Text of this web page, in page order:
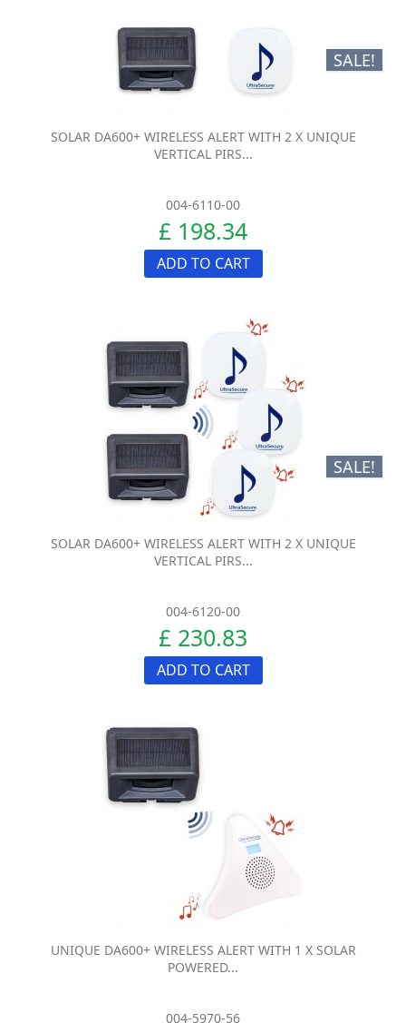
SALE!
SOLAR DA600+ WIRELESS ALERT WITH 2 X UNIQUE
VERTICAL PIRS...
004-6110-00
£ 198.34
ADD TO CART
SALE!
SOLAR DA600+ WIRELESS ALERT WITH 2 X UNIQUE
VERTICAL PIRS...
004-6120-00
£ 230.83
ADD TO CART
UNIQUE DA600+ WIRELESS ALERT WITH 1 X SOLAR
POWERED...
004-5970-56